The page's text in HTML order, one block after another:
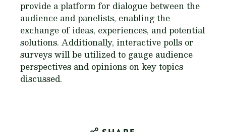
provide a platform for dialogue between the
audience and panelists, enabling the
exchange of ideas, experiences, and potential
solutions. Additionally, interactive polls or
surveys will be utilized to gauge audience
perspectives and opinions on key topics
discussed.